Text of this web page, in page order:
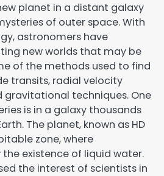
planet in a distant galaxy
of outer space. With
astronomers have
new worlds that may be
of the methods used to find
transits, radial velocity
gravitational techniques. One
is in a galaxy thousands
The planet, known as HD
zone, where
existence of liquid water.
the interest of scientists in